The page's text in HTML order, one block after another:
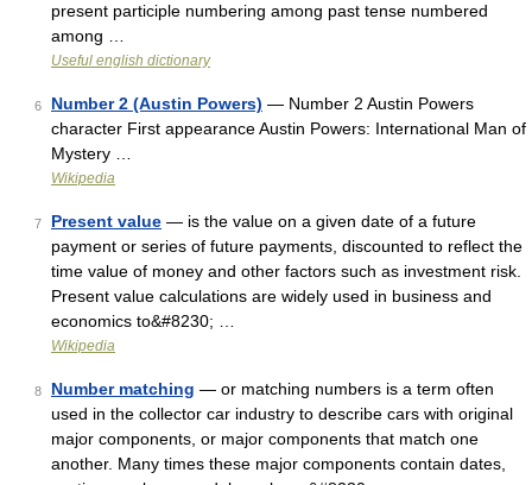
present participle numbering among past tense numbered
among …
Useful english dictionary
6 Number 2 (Austin Powers) — Number 2 Austin Powers
character First appearance Austin Powers: International Man of
Mystery …
Wikipedia
7 Present value — is the value on a given date of a future
payment or series of future payments, discounted to reflect the
time value of money and other factors such as investment risk.
Present value calculations are widely used in business and
economics to&#8230; …
Wikipedia
8 Number matching — or matching numbers is a term often
used in the collector car industry to describe cars with original
major components, or major components that match one
another. Many times these major components contain dates,